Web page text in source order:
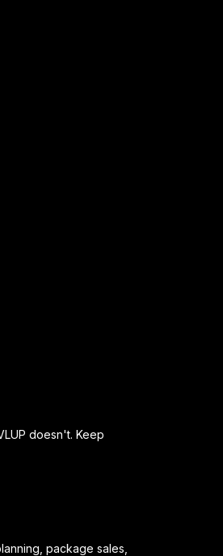
doesn't. Keep
package sales,